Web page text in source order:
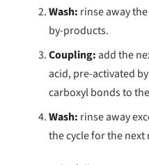
Wash: rinse away
by-products.
Coupling: add the
acid, pre-activated
carboxyl bonds to
Wash: rinse away
the cycle for the next